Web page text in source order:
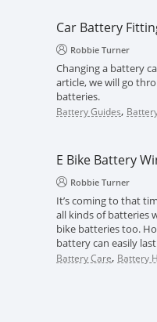
Car Battery
Robbie Turner
Changing a battery
article, we will go
batteries.
Battery Guides,
E Bike Battery
Robbie Turner
It’s coming to that
all kinds of batteries
bike batteries too.
battery can easily
Battery Care, Battery